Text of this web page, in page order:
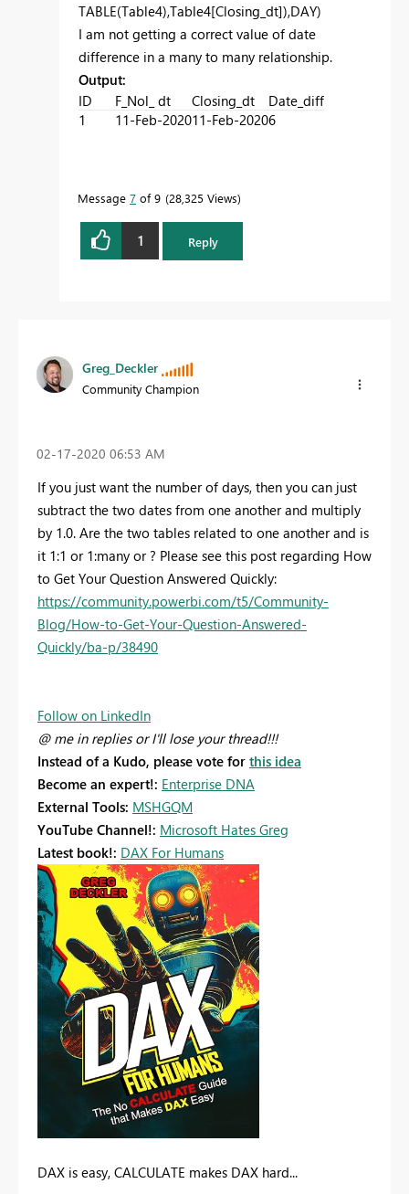
TABLE(Table4),Table4[Closing_dt]),DAY)
I am not getting a correct value of date
difference in a many to many relationship.
Output:
ID
F_Nol_ dt Closing_dt
Date_diff
1
11-Feb-202011-Feb-20206
Message 7 of 9 28,325 Views
1 Reply
Greg_Deckler
Community Champion
‎02-17-2020 06:53 AM
If you just want the number of days, then you can just
subtract the two dates from one another and multiply
by 1.0. Are the two tables related to one another and is
it 1:1 or 1:many or ? Please see this post regarding How
to Get Your Question Answered Quickly:
https://community.powerbi.com/t5/Community-
Blog/How-to-Get-Your-Question-Answered-
Quickly/ba-p/38490
Follow on LinkedIn
@ me in replies or I'll lose your thread!!!
Instead of a Kudo, please vote for this idea
Become an expert!: Enterprise DNA
External Tools: MSHGQM
YouTube Channel!: Microsoft Hates Greg
Latest book!: DAX For Humans
DAX is easy, CALCULATE makes DAX hard...